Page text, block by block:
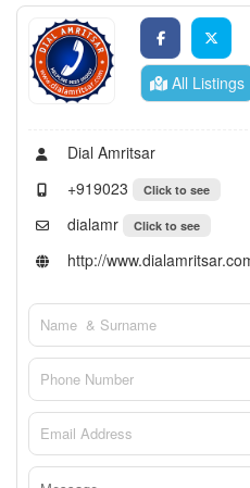
All Listings
Dial Amritsar
+919023
Click to see
dialamr Click to see
http://